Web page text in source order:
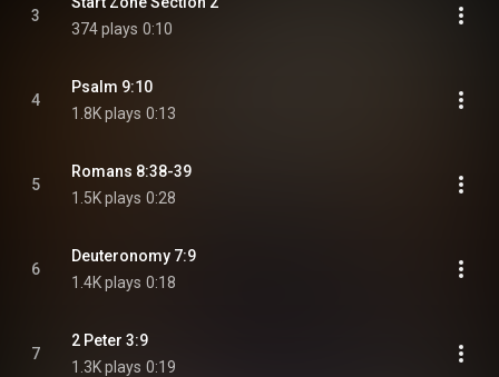
3
374 plays 0:10
4
Psalm 9:10
1.8K plays 0:13
5
Romans 8:38-39
1.5K plays 0:28
6
Deuteronomy 7:9
1.4K plays 0:18
7
2 Peter 3:9
1.3K plays 0:19